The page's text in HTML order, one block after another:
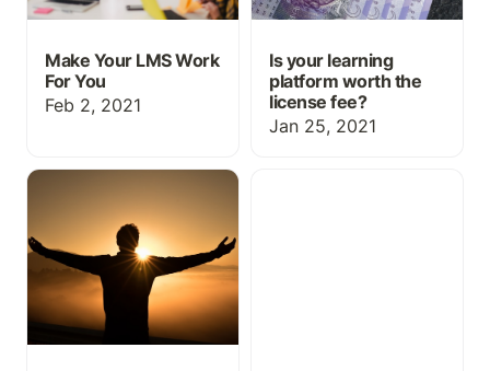
Make Your LMS Work
For You
Feb 2, 2021
Is your learning
platform worth the
license fee?
Jan 25, 2021
What does a successful
learning platform look
like, anyway?